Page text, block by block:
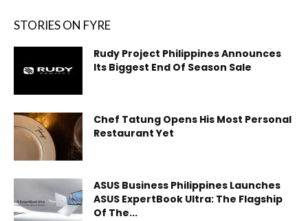
STORIES ON FYRE
Rudy Project Philippines Announces
Its Biggest End Of Season Sale
Chef Tatung Opens His Most Personal
Restaurant Yet
ASUS Business Philippines Launches
ASUS ExpertBook Ultra: The Flagship
Of The...